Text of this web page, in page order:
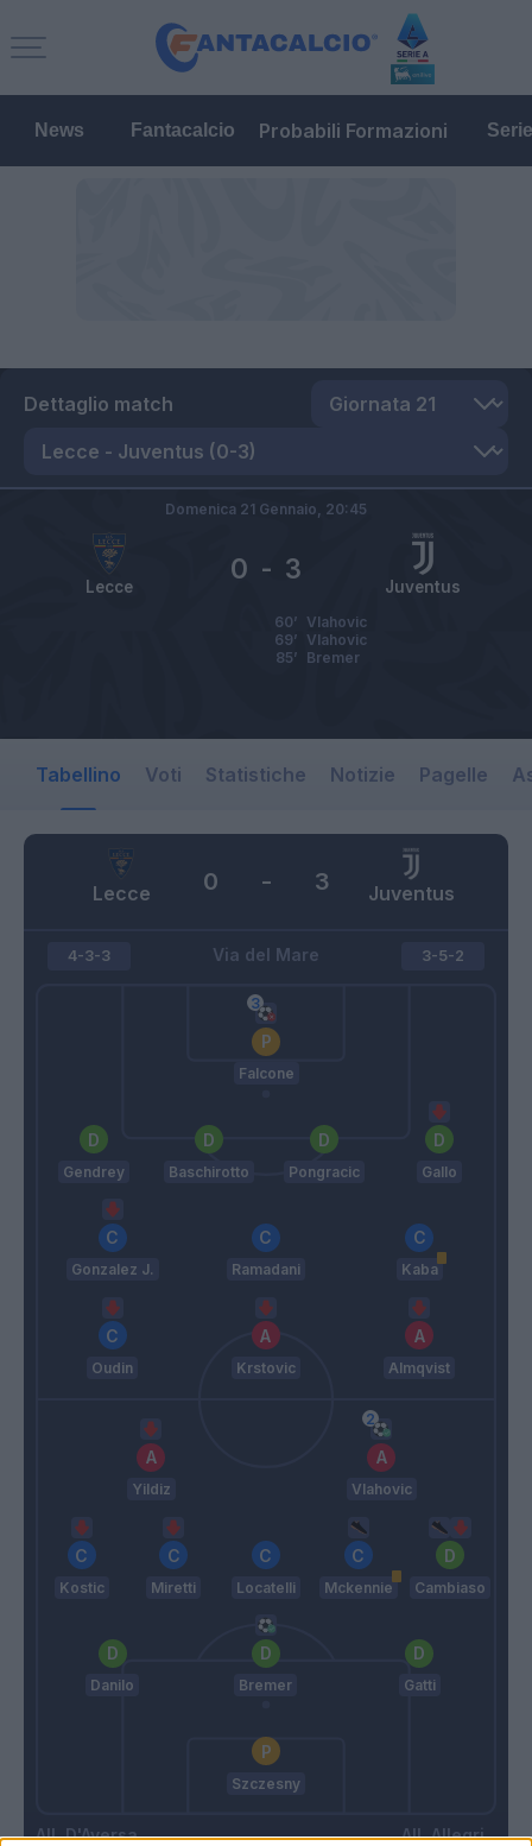
News Fantacalcio Probabili Formazioni
Dettaglio match
Lecce Juventus
0 - 3
Domenica 21 Gennaio, 20:45
Vlahovic
60’
Vlahovic
69’
Bremer
85’
Tabellino Voti Statistiche Notizie Pagelle
Lecce Juventus
0 - 3
Via del Mare
4-3-3
Falcone
Gendrey Baschirotto Pongracic Gallo
Gonzalez J. Ramadani Kaba
Oudin Krstovic Almqvist
D'Aversa
3-5-2
Yildiz Vlahovic
Kostic Miretti Locatelli Mckennie Cambiaso
Danilo Bremer Gatti
Szczesny
Allegri